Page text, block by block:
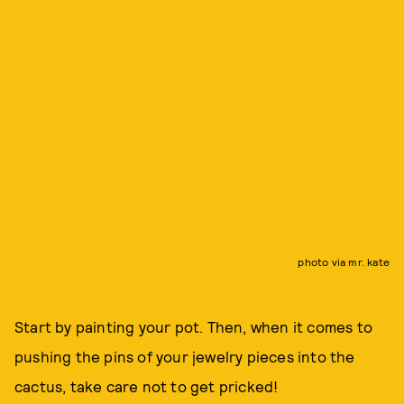
photo via mr. kate
Start by painting your pot. Then, when it comes to
pushing the pins of your jewelry pieces into the
cactus, take care not to get pricked!